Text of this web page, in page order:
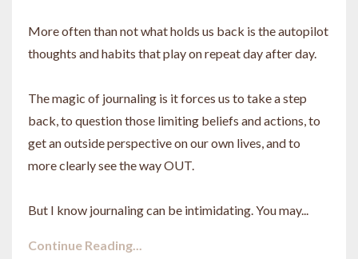
More often than not what holds us back is the autopilot
thoughts and habits that play on repeat day after day.
The magic of journaling is it forces us to take a step
back, to question those limiting beliefs and actions, to
get an outside perspective on our own lives, and to
more clearly see the way OUT.
But I know journaling can be intimidating. You may...
Continue Reading...